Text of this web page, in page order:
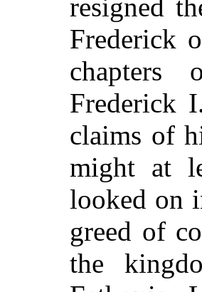
resigned
Frederick
chapters
Frederick
claims of
might at
looked on
greed of
the